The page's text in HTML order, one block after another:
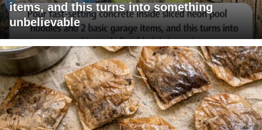
items, and this turns into something
unbelievable